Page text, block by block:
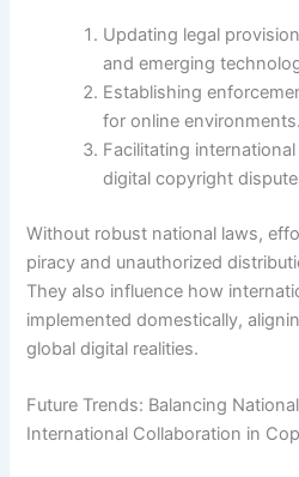
Updating legal
and emerging
Establishing
for online environments.
Facilitating
digital copyright
Without robust national laws,
piracy and unauthorized
They also influence how
implemented domestically,
global digital realities.
Future Trends: Balancing
International Collaboration in